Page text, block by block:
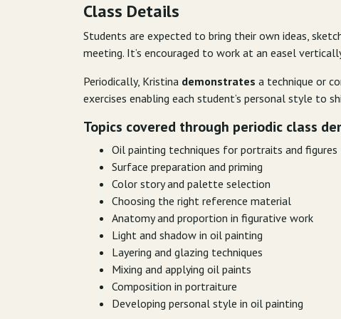
Class Details
Students are expected to bring their own ideas,
meeting. It’s encouraged to work at an easel
Periodically, Kristina demonstrates a technique or
exercises enabling each student’s personal style to
Topics covered through periodic class
Oil painting techniques for portraits and figures
Surface preparation and priming
Color story and palette selection
Choosing the right reference material
Anatomy and proportion in figurative work
Light and shadow in oil painting
Layering and glazing techniques
Mixing and applying oil paints
Composition in portraiture
Developing personal style in oil painting